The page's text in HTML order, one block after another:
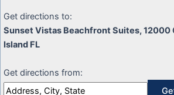
Get directions to:
Sunset Vistas Beachfront Suites, 12000
Island FL
Get directions from: